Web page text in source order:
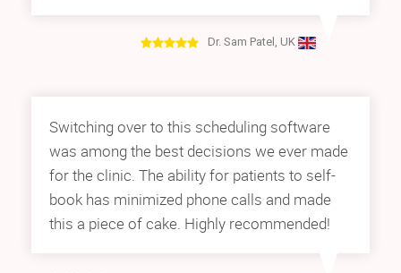
Dr. Sam Patel, UK
Switching over to this scheduling software
was among the best decisions we ever made
for the clinic. The ability for patients to self-
book has minimized phone calls and made
this a piece of cake. Highly recommended!